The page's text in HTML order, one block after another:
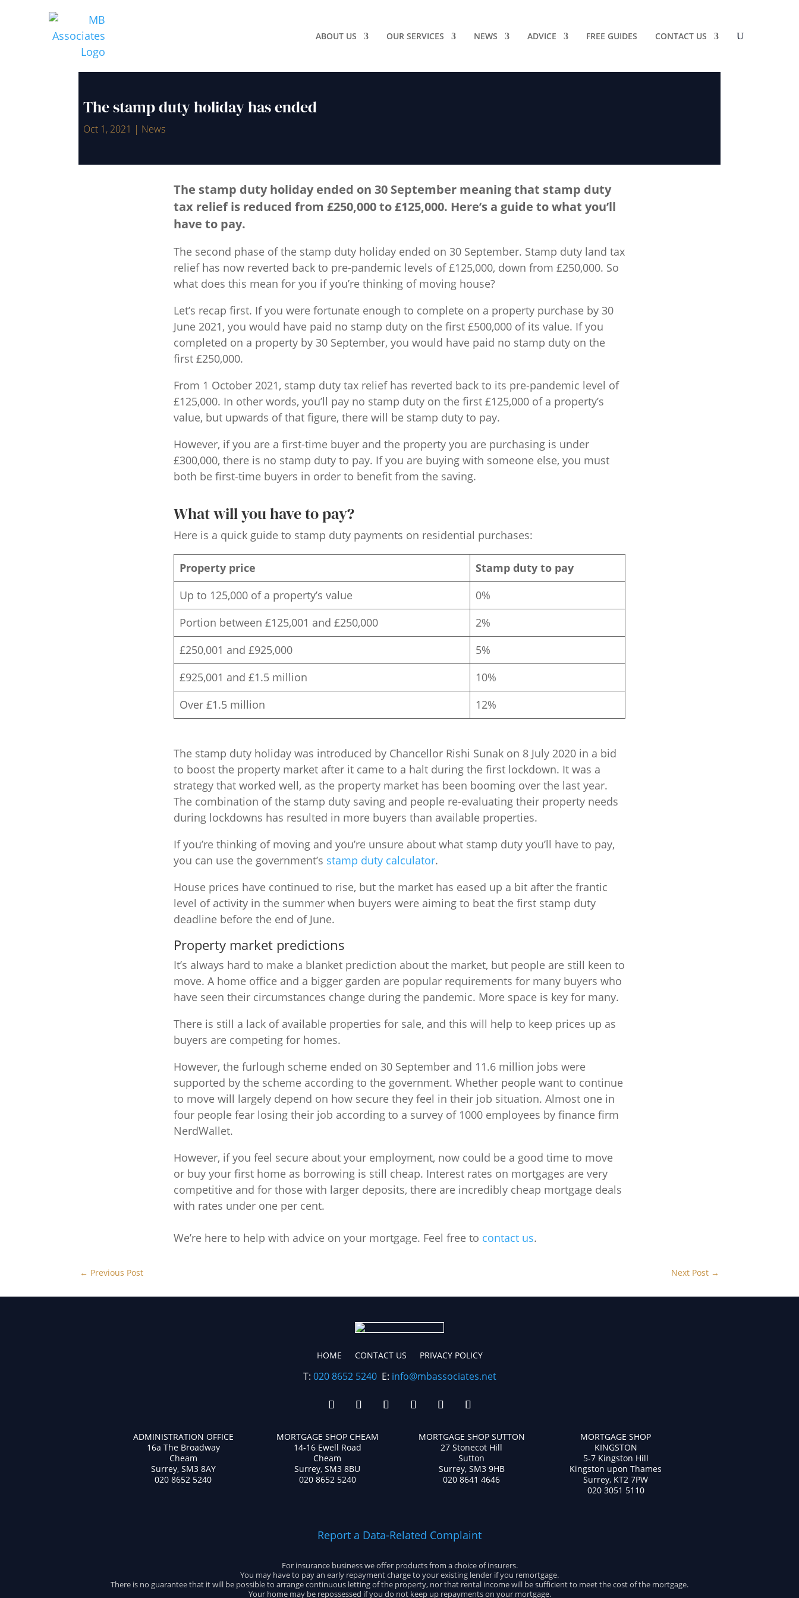
ABOUT US OUR SERVICES NEWS ADVICE FREE GUIDES CONTACT US
The stamp duty holiday has ended
Oct 1, 2021 | News
The stamp duty holiday ended on 30 September meaning that stamp duty
tax relief is reduced from £250,000 to £125,000. Here’s a guide to what you’ll
have to pay.
The second phase of the stamp duty holiday ended on 30 September. Stamp duty land tax
relief has now reverted back to pre-pandemic levels of £125,000, down from £250,000. So
what does this mean for you if you’re thinking of moving house?
Let’s recap first. If you were fortunate enough to complete on a property purchase by 30
June 2021, you would have paid no stamp duty on the first £500,000 of its value. If you
completed on a property by 30 September, you would have paid no stamp duty on the
first £250,000.
From 1 October 2021, stamp duty tax relief has reverted back to its pre-pandemic level of
£125,000. In other words, you’ll pay no stamp duty on the first £125,000 of a property’s
value, but upwards of that figure, there will be stamp duty to pay.
However, if you are a first-time buyer and the property you are purchasing is under
£300,000, there is no stamp duty to pay. If you are buying with someone else, you must
both be first-time buyers in order to benefit from the saving.
What will you have to pay?
Here is a quick guide to stamp duty payments on residential purchases:
Property price
Stamp duty to pay
Up to 125,000 of a property’s value
0%
Portion between £125,001 and £250,000
2%
£250,001 and £925,000
5%
£925,001 and £1.5 million
10%
Over £1.5 million
12%
The stamp duty holiday was introduced by Chancellor Rishi Sunak on 8 July 2020 in a bid
to boost the property market after it came to a halt during the first lockdown. It was a
strategy that worked well, as the property market has been booming over the last year.
The combination of the stamp duty saving and people re-evaluating their property needs
during lockdowns has resulted in more buyers than available properties.
If you’re thinking of moving and you’re unsure about what stamp duty you’ll have to pay,
you can use the government’s stamp duty calculator.
House prices have continued to rise, but the market has eased up a bit after the frantic
level of activity in the summer when buyers were aiming to beat the first stamp duty
deadline before the end of June.
Property market predictions
It’s always hard to make a blanket prediction about the market, but people are still keen to
move. A home office and a bigger garden are popular requirements for many buyers who
have seen their circumstances change during the pandemic. More space is key for many.
There is still a lack of available properties for sale, and this will help to keep prices up as
buyers are competing for homes.
However, the furlough scheme ended on 30 September and 11.6 million jobs were
supported by the scheme according to the government. Whether people want to continue
to move will largely depend on how secure they feel in their job situation. Almost one in
four people fear losing their job according to a survey of 1000 employees by finance firm
NerdWallet.
However, if you feel secure about your employment, now could be a good time to move
or buy your first home as borrowing is still cheap. Interest rates on mortgages are very
competitive and for those with larger deposits, there are incredibly cheap mortgage deals
with rates under one per cent.
We’re here to help with advice on your mortgage. Feel free to contact us.
← Previous Post Next Post→
HOME CONTACT US PRIVACY POLICY
T: 020 8652 5240E: info@mbassociates.net
ADMINISTRATION OFFICE
16a The Broadway
Cheam
Surrey, SM3 8AY
020 8652 5240
MORTGAGE SHOP CHEAM
14-16 Ewell Road
Cheam
Surrey, SM3 8BU
020 8652 5240
MORTGAGE SHOP SUTTON
27 Stonecot Hill
Sutton
Surrey, SM3 9HB
020 8641 4646
MORTGAGE SHOP
KINGSTON
5-7 Kingston Hill
Kingston upon Thames
Surrey, KT2 7PW
020 3051 5110
Report a Data-Related Complaint
For insurance business we offer products from a choice of insurers.
You may have to pay an early repayment charge to your existing lender if you remortgage.
There is no guarantee that it will be possible to arrange continuous letting of the property, nor that rental income will be sufficient to meet the cost of the mortgage.
Your home may be repossessed if you do not keep up repayments on your mortgage.